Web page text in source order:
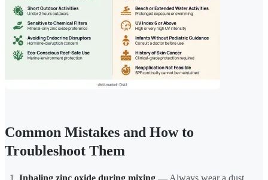
Common Mistakes and How to
Troubleshoot Them
Inhaling zinc oxide during mixing — Always wear a dust